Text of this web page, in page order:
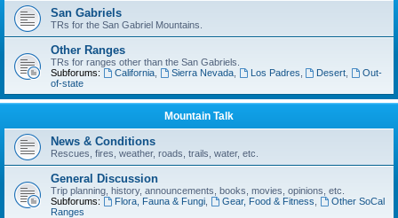
San Gabriels
TRs for the San Gabriel Mountains.
Other Ranges
TRs for ranges other than the San Gabriels.
Subforums:
California, Sierra Nevada, Los Padres Desert
Out-
of-state
Mountain Talk
News & Conditions
Rescues, fires, weather, roads, trails, water, etc.
General Discussion
Trip planning, history, announcements, books, movies, opinions, etc.
Subforums:
Flora, Fauna & Fungi, Gear, Food & Fitness
Other SoCal
Ranges